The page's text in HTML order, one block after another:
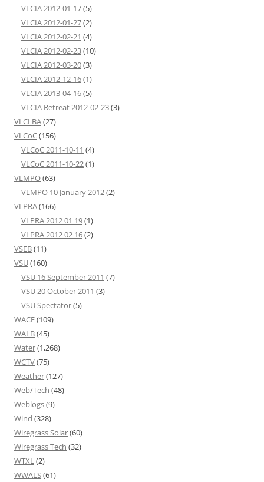
VLCIA 2012-01-17(5)
VLCIA 2012-01-27(2)
VLCIA 2012-02-21 (4)
VLCIA 2012-02-23(10)
VLCIA 2012-03-20(3)
VLCIA 2012-12-16(1)
VLCIA 2013-04-16(5)
VLCIA Retreat 2012-02-23(3)
VLCLBA(27)
VLCoC(156)
VLCoC 2011-10-11 (4)
VLCoC 2011-10-22(1)
VLMPO(63)
VLMPO 10 January 2012(2)
VLPRA(166)
VLPRA 2012 01 19(1)
VLPRA 2012 02 16(2)
VSEB(11)
VSU(160)
VSU 16 September 2011 (7)
VSU 20 October 2011 (3)
VSU Spectator(5)
WACE(109)
WALB(45)
Water(1,268)
WCTV(75)
Weather(127)
Web/Tech (48)
Weblogs(9)
Wind (328)
Wiregrass Solar(60)
Wiregrass Tech (32)
WTXL(2)
WWALS(61)